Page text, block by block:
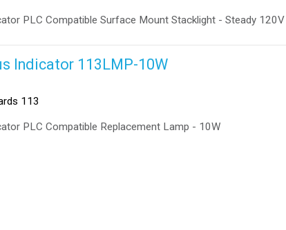
PLC Compatible Surface Mount Stacklight - Steady
Indicator 113LMP-10W
113
PLC Compatible Replacement Lamp - 10W